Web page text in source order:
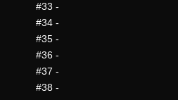
#33 -
#34 -
#35 -
#36 -
#37 -
#38 -